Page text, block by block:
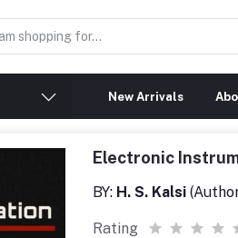
New Arrivals
Electronic
BY: H. S. Kalsi
Rating